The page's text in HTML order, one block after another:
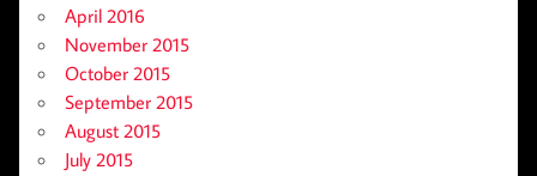
April 2016
November 2015
October 2015
September 2015
August 2015
July 2015